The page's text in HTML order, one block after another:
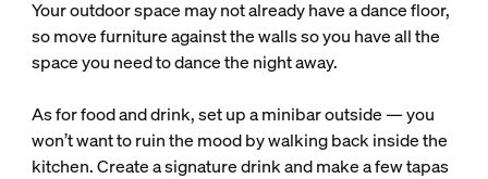
Your outdoor space may not already have a dance floor,
so move furniture against the walls so you have all the
space you need to dance the night away.
As for food and drink, set up a minibar outside — you
won’t want to ruin the mood by walking back inside the
kitchen. Create a signature drink and make a few tapas